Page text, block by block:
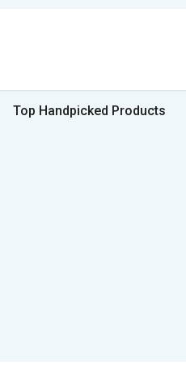
Top Handpicked Products